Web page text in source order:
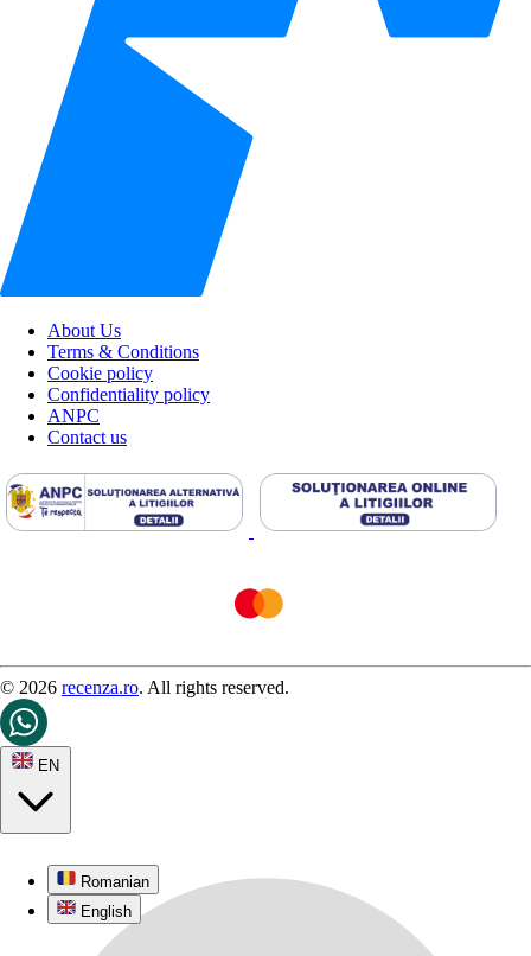
About Us
Terms & Conditions
Cookie policy
Confidentiality policy
ANPC
Contact us
© 2026 recenza.ro. All rights reserved.
EN
Romanian
English